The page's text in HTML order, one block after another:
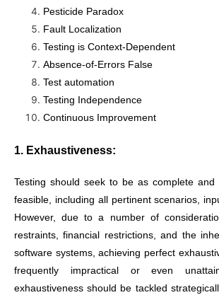
Pesticide Paradox
Fault Localization
Testing is Context-Dependent
Absence-of-Errors False
Test automation
Testing Independence
Continuous Improvement
1. Exhaustiveness:
Testing should seek to be as complete and
feasible, including all pertinent scenarios,
However, due to a number of
restraints, financial restrictions, and the
software systems, achieving perfect
frequently impractical or even
exhaustiveness should be tackled